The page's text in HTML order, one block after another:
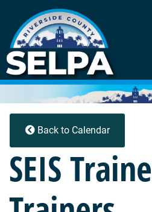
Back to Calendar
SEIS